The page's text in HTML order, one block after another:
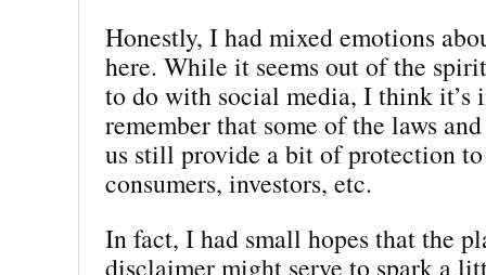
Honestly, I had mixed emotions
here. While it seems out of the
to do with social media, I think it’s
remember that some of the laws
us still provide a bit of protection
consumers, investors, etc.
In fact, I had small hopes that the
disclaimer might serve to spark a